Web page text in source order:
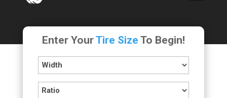
Enter YourTire Size To Begin!